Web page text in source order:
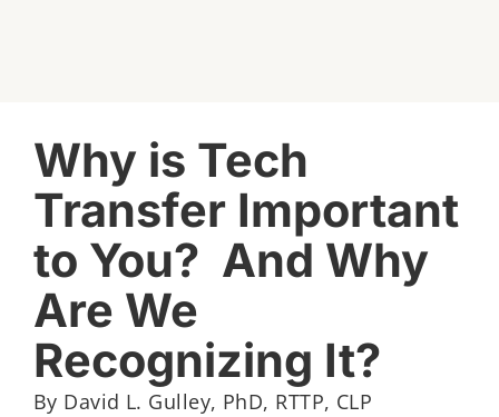
Larger
Image
Why is Tech
Transfer Important
to You? And Why
Are We
Recognizing It?
By David L. Gulley, PhD, RTTP, CLP